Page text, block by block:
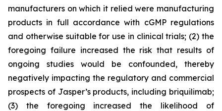
manufacturers on which it relied were manufacturing
products in full accordance with cGMP regulations
and otherwise suitable for use in clinical trials; (2) the
foregoing failure increased the risk that results of
ongoing studies would be confounded, thereby
negatively impacting the regulatory and commercial
prospects of Jasper’s products, including briquilimab;
(3) the foregoing increased the likelihood of